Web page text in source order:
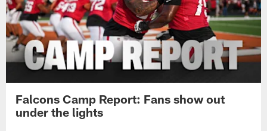
Falcons Camp Report: Fans show out
under the lights